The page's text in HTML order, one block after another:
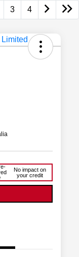
3 4
No impact on
your credit